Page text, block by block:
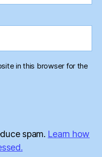
in this browser for the
spam. Learn how